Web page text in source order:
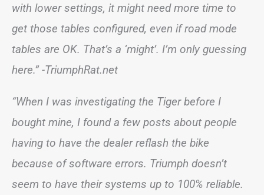
with lower settings, it might need more time to
get those tables configured, even if road mode
tables are OK. That’s a ‘might’. I’m only guessing
here.” -TriumphRat.net
“When I was investigating the Tiger before I
bought mine, I found a few posts about people
having to have the dealer reflash the bike
because of software errors. Triumph doesn’t
seem to have their systems up to 100% reliable.